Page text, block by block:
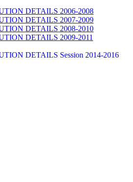
DETAILS 2006-2008
DETAILS 2007-2009
DETAILS 2008-2010
DETAILS 2009-2011
DETAILS Session 2014-2016